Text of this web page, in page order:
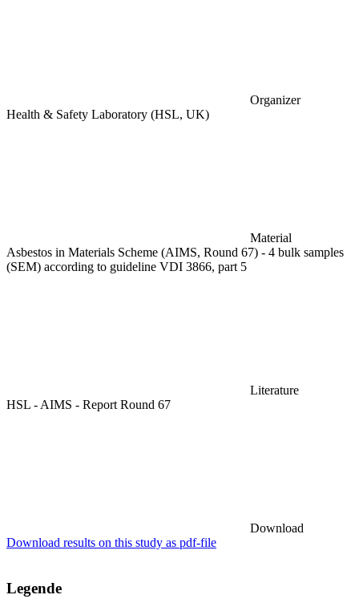
Organizer
Health & Safety Laboratory (HSL, UK)
Material
Asbestos in Materials Scheme (AIMS, Round 67) - 4 bulk samples
(SEM) according to guideline VDI 3866, part 5
Literature
HSL - AIMS - Report Round 67
Download
Download results on this study as pdf-file
Legende